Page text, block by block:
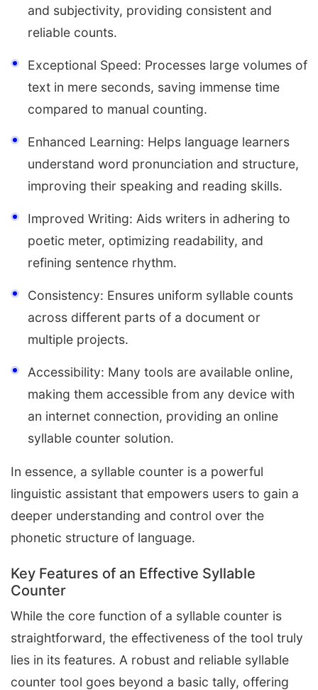
and subjectivity, providing consistent and
reliable counts.
Exceptional Speed: Processes large volumes of
text in mere seconds, saving immense time
compared to manual counting.
Enhanced Learning: Helps language learners
understand word pronunciation and structure,
improving their speaking and reading skills.
Improved Writing: Aids writers in adhering to
poetic meter, optimizing readability, and
refining sentence rhythm.
Consistency: Ensures uniform syllable counts
across different parts of a document or
multiple projects.
Accessibility: Many tools are available online,
making them accessible from any device with
an internet connection, providing an online
syllable counter solution.
In essence, a syllable counter is a powerful
linguistic assistant that empowers users to gain a
deeper understanding and control over the
phonetic structure of language.
Key Features of an Effective Syllable
Counter
While the core function of a syllable counter is
straightforward, the effectiveness of the tool truly
lies in its features. A robust and reliable syllable
counter tool goes beyond a basic tally, offering